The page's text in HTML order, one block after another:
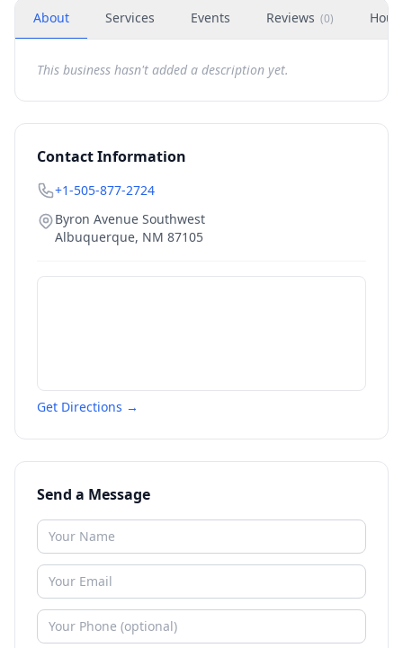
About Services Events Reviews (0)
This business hasn't added a description yet.
Contact Information
+1-505-877-2724
Byron Avenue Southwest
Albuquerque, NM 87105
Get Directions →
Send a Message